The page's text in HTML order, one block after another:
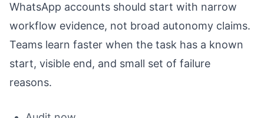
WhatsApp accounts should start with narrow
workflow evidence, not broad autonomy claims.
Teams learn faster when the task has a known
start, visible end, and small set of failure
reasons.